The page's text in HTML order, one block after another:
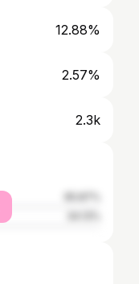
12.88%
2.57%
2.3k